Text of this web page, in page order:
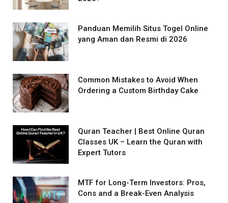
Panduan Memilih Situs Togel Online
yang Aman dan Resmi di 2026
Common Mistakes to Avoid When
Ordering a Custom Birthday Cake
Quran Teacher | Best Online Quran
Classes UK – Learn the Quran with
Expert Tutors
MTF for Long-Term Investors: Pros,
Cons and a Break-Even Analysis